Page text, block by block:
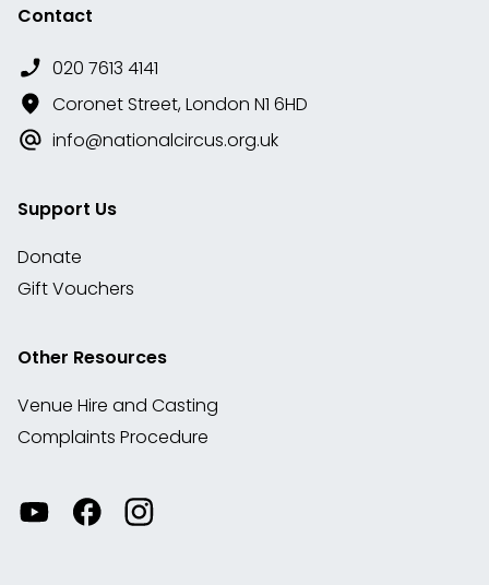
Contact
020 7613 4141
Coronet Street, London N1 6HD
info@nationalcircus.org.uk
Support Us
Donate
Gift Vouchers
Other Resources
Venue Hire and Casting
Complaints Procedure
Watch Visit
our
View
our